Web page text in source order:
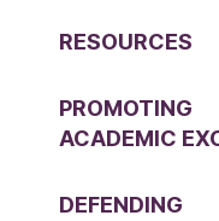
RESOURCES
PROMOTING
ACADEMIC
DEFENDING